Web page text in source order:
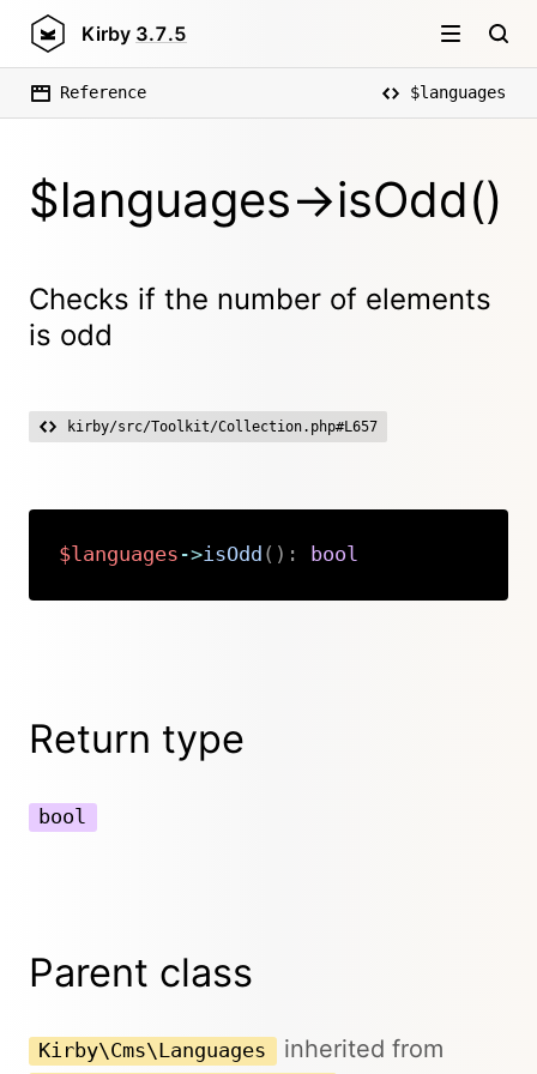
Kirby 3.7.5
Reference $languages
$languages->isOdd()
Checks if the number of elements
is odd
kirby/src/Toolkit/Collection.php#L657
$languages ->isOdd ( ) : bool
Return type
bool
Parent class
Kirby\Cms\Languages inherited from